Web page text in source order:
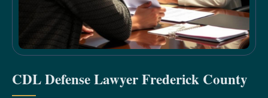
CDL Defense Lawyer Frederick County